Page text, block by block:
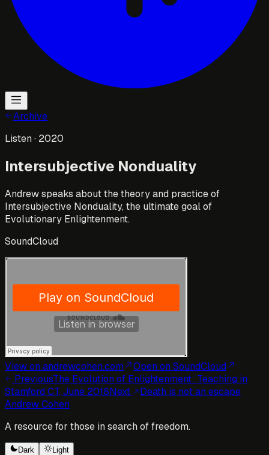
Archive
Listen· 2020
Intersubjective Nonduality
Andrew speaks about the theory and practice of
Intersubjective Nonduality, the ultimate goal of
Evolutionary Enlightenment.
SoundCloud
View on andrewcohen.com Openon SoundCloud
PreviousThe Evolution of Enlightenment: Teaching in
Stamford CT, June 2018Next
Death is not an escape
Andrew Cohen
A resource for those in search of freedom.
Dark
Light